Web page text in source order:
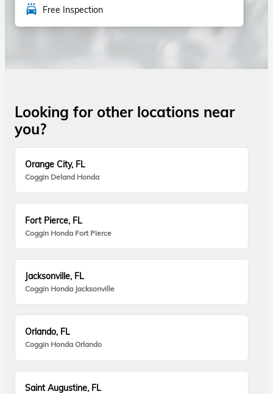
local_car_wash Free Inspection
Looking for other locations near
you?
Orange City, FL
Coggin Deland Honda
Fort Pierce, FL
Coggin Honda Fort Pierce
Jacksonville, FL
Coggin Honda Jacksonville
Orlando, FL
Coggin Honda Orlando
Saint Augustine, FL